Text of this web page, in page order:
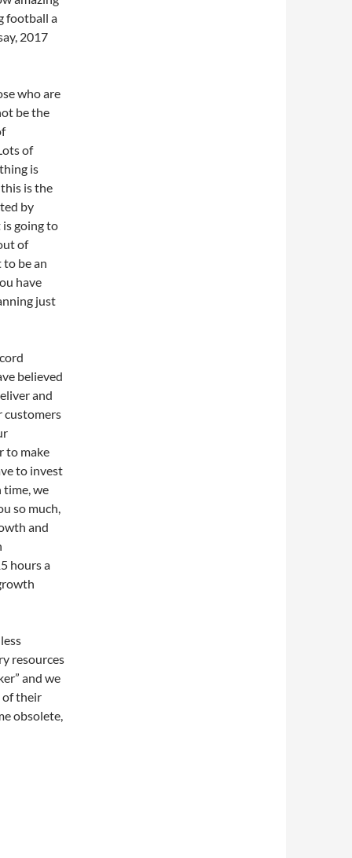
football a
2017
who are
be the
of
is
is the
by
going to
of
be an
have
just
believed
and
customers
to make
to invest
we
so much,
and
hours a
resources
and we
of their
obsolete,